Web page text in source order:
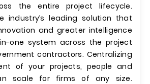
the entire project lifecycle.
industry’s leading solution that
and greater intelligence
one system across the project
contractors. Centralizing
of your projects, people and
scale for firms of any size.